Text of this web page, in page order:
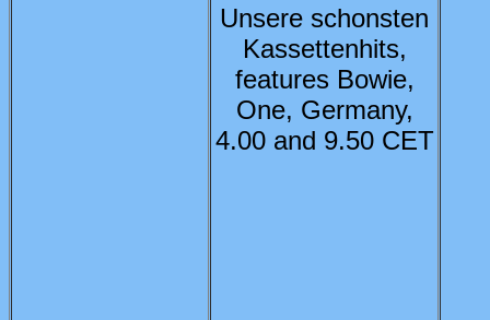
Unsere schonsten
Kassettenhits,
features Bowie,
One, Germany,
4.00 and 9.50 CET